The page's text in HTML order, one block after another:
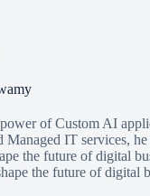
of Custom AI
IT services, he
the future of digital
the future of digital